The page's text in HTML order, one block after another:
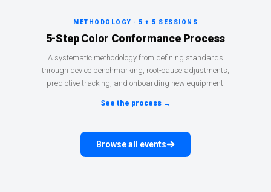
METHODOLOGY · 5 + 5 SESSIONS
5-Step Color Conformance Process
A systematic methodology from defining standards
through device benchmarking, root-cause adjustments,
predictive tracking, and onboarding new equipment.
See the process →
Browse all events